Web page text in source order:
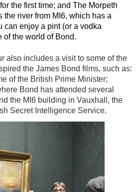
the first time; and The Morpeth
the river from MI6, which has a
can enjoy a pint (or a vodka
of the world of Bond.
also includes a visit to some of the
the James Bond films, such as:
of the British Prime Minister;
Bond has attended several
the MI6 building in Vauxhall, the
Secret Intelligence Service.